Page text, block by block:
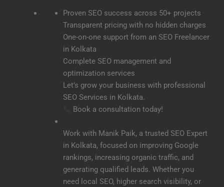
Proven SEO success across 50+ projects
Transparent pricing with no hidden charges
One-on-one support from an SEO Freelancer
in Kolkata
Complete SEO management and
optimization services
Let’s grow your business with professional
SEO Services in Kolkata.
Book a consultation today!
Work with Manik Paik, a trusted SEO Expert
in Kolkata, focused on improving Google
rankings, increasing organic traffic, and
generating qualified leads. Whether you
need local SEO, higher search visibility, or